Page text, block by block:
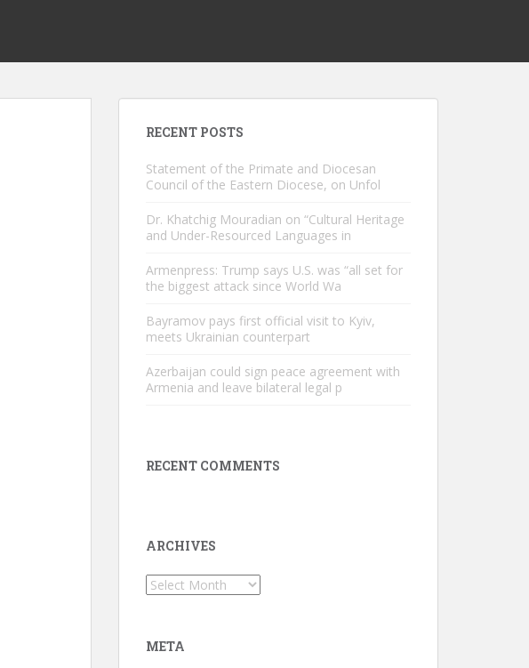
RECENT POSTS
Statement of the Primate and Diocesan
Council of the Eastern Diocese, on Unfol
Dr. Khatchig Mouradian on “Cultural Heritage
and Under-Resourced Languages in
Armenpress: Trump says U.S. was “all set for
the biggest attack since World Wa
Bayramov pays first official visit to Kyiv,
meets Ukrainian counterpart
Azerbaijan could sign peace agreement with
Armenia and leave bilateral legal p
RECENT COMMENTS
ARCHIVES
Archives
META